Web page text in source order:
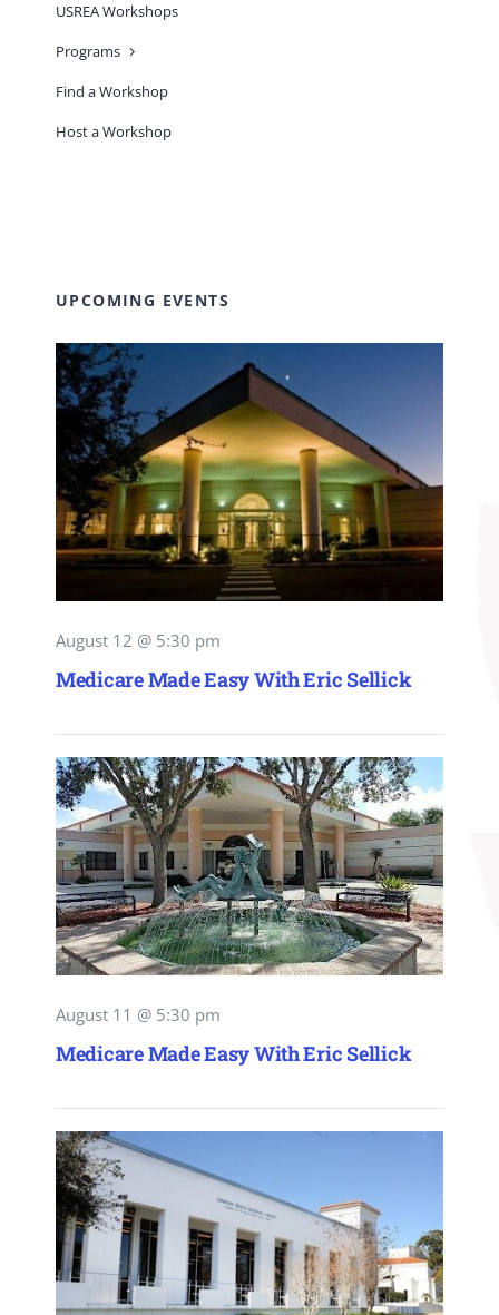
USREA Workshops
Programs
Find a Workshop
Host a Workshop
UPCOMING EVENTS
August 12 @ 5:30 pm
Medicare Made Easy With Eric Sellick
August 11 @ 5:30 pm
Medicare Made Easy With Eric Sellick